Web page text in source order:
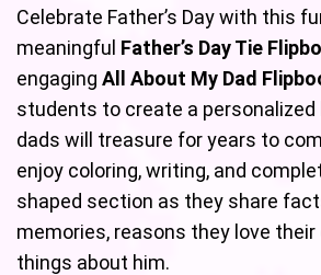
Celebrate Father’s Day with this
meaningful Father’s Day Tie
engaging All About My Dad
students to create a
dads will treasure for years to
enjoy coloring, writing, and
shaped section as they share
memories, reasons they love their
things about him.